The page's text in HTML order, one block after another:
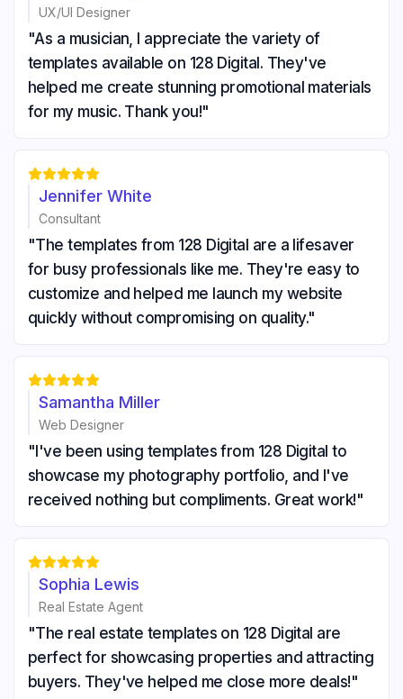
UX/UI Designer
"As a musician, I appreciate the variety of
templates available on 128 Digital. They've
helped me create stunning promotional materials
for my music. Thank you!"

Jennifer White
Consultant
"The templates from 128 Digital are a lifesaver
for busy professionals like me. They're easy to
customize and helped me launch my website
quickly without compromising on quality."

Samantha Miller
Web Designer
"I've been using templates from 128 Digital to
showcase my photography portfolio, and I've
received nothing but compliments. Great work!"

Sophia Lewis
Real Estate Agent
"The real estate templates on 128 Digital are
perfect for showcasing properties and attracting
buyers. They've helped me close more deals!"